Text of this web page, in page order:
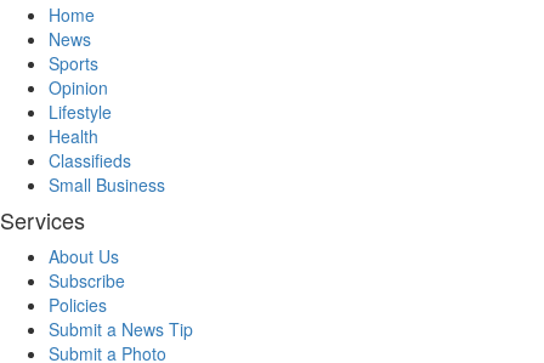
Home
News
Sports
Opinion
Lifestyle
Health
Classifieds
Small Business
Services
About Us
Subscribe
Policies
Submit a News Tip
Submit a Photo